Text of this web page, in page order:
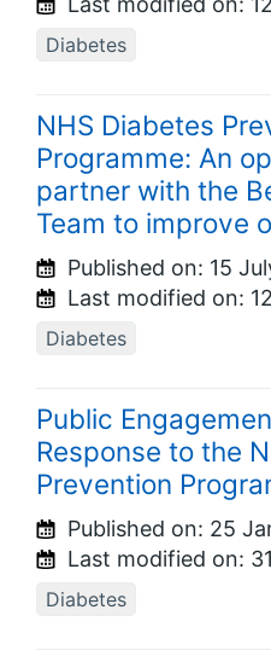
Diabetes
NHS Diabetes
Programme: An
partner with the
Team to improve
Published on: 15
Last modified on:
Diabetes
Public
Response to the
Prevention
Published on: 25
Last modified on:
Diabetes